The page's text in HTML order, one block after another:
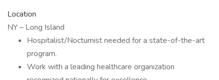
Location
NY – Long Island
Hospitalist/Nocturnist needed for a state-of-the-art
program.
Work with a leading healthcare organization